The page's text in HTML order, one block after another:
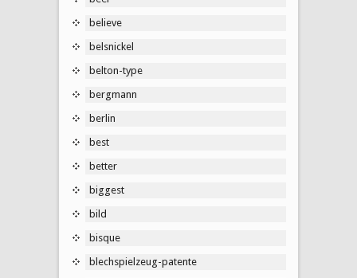
believe
belsnickel
belton-type
bergmann
berlin
best
better
biggest
bild
bisque
blechspielzeug-patente